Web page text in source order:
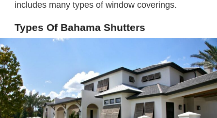
includes many types of window coverings.
Types Of Bahama Shutters